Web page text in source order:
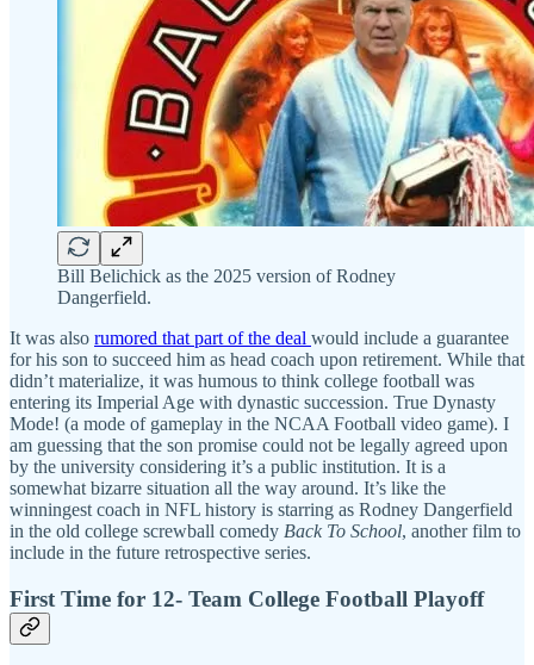
Bill Belichick as the 2025 version of Rodney
Dangerfield.
It was also rumored that part of the deal would include a guarantee
for his son to succeed him as head coach upon retirement. While that
didn’t materialize, it was humous to think college football was
entering its Imperial Age with dynastic succession. True Dynasty
Mode! (a mode of gameplay in the NCAA Football video game). I
am guessing that the son promise could not be legally agreed upon
by the university considering it’s a public institution. It is a
somewhat bizarre situation all the way around. It’s like the
winningest coach in NFL history is starring as Rodney Dangerfield
in the old college screwball comedy Back To School, another film to
include in the future retrospective series.
First Time for 12- Team College Football Playoff